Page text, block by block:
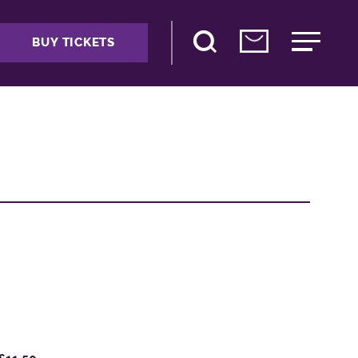
BUY TICKETS